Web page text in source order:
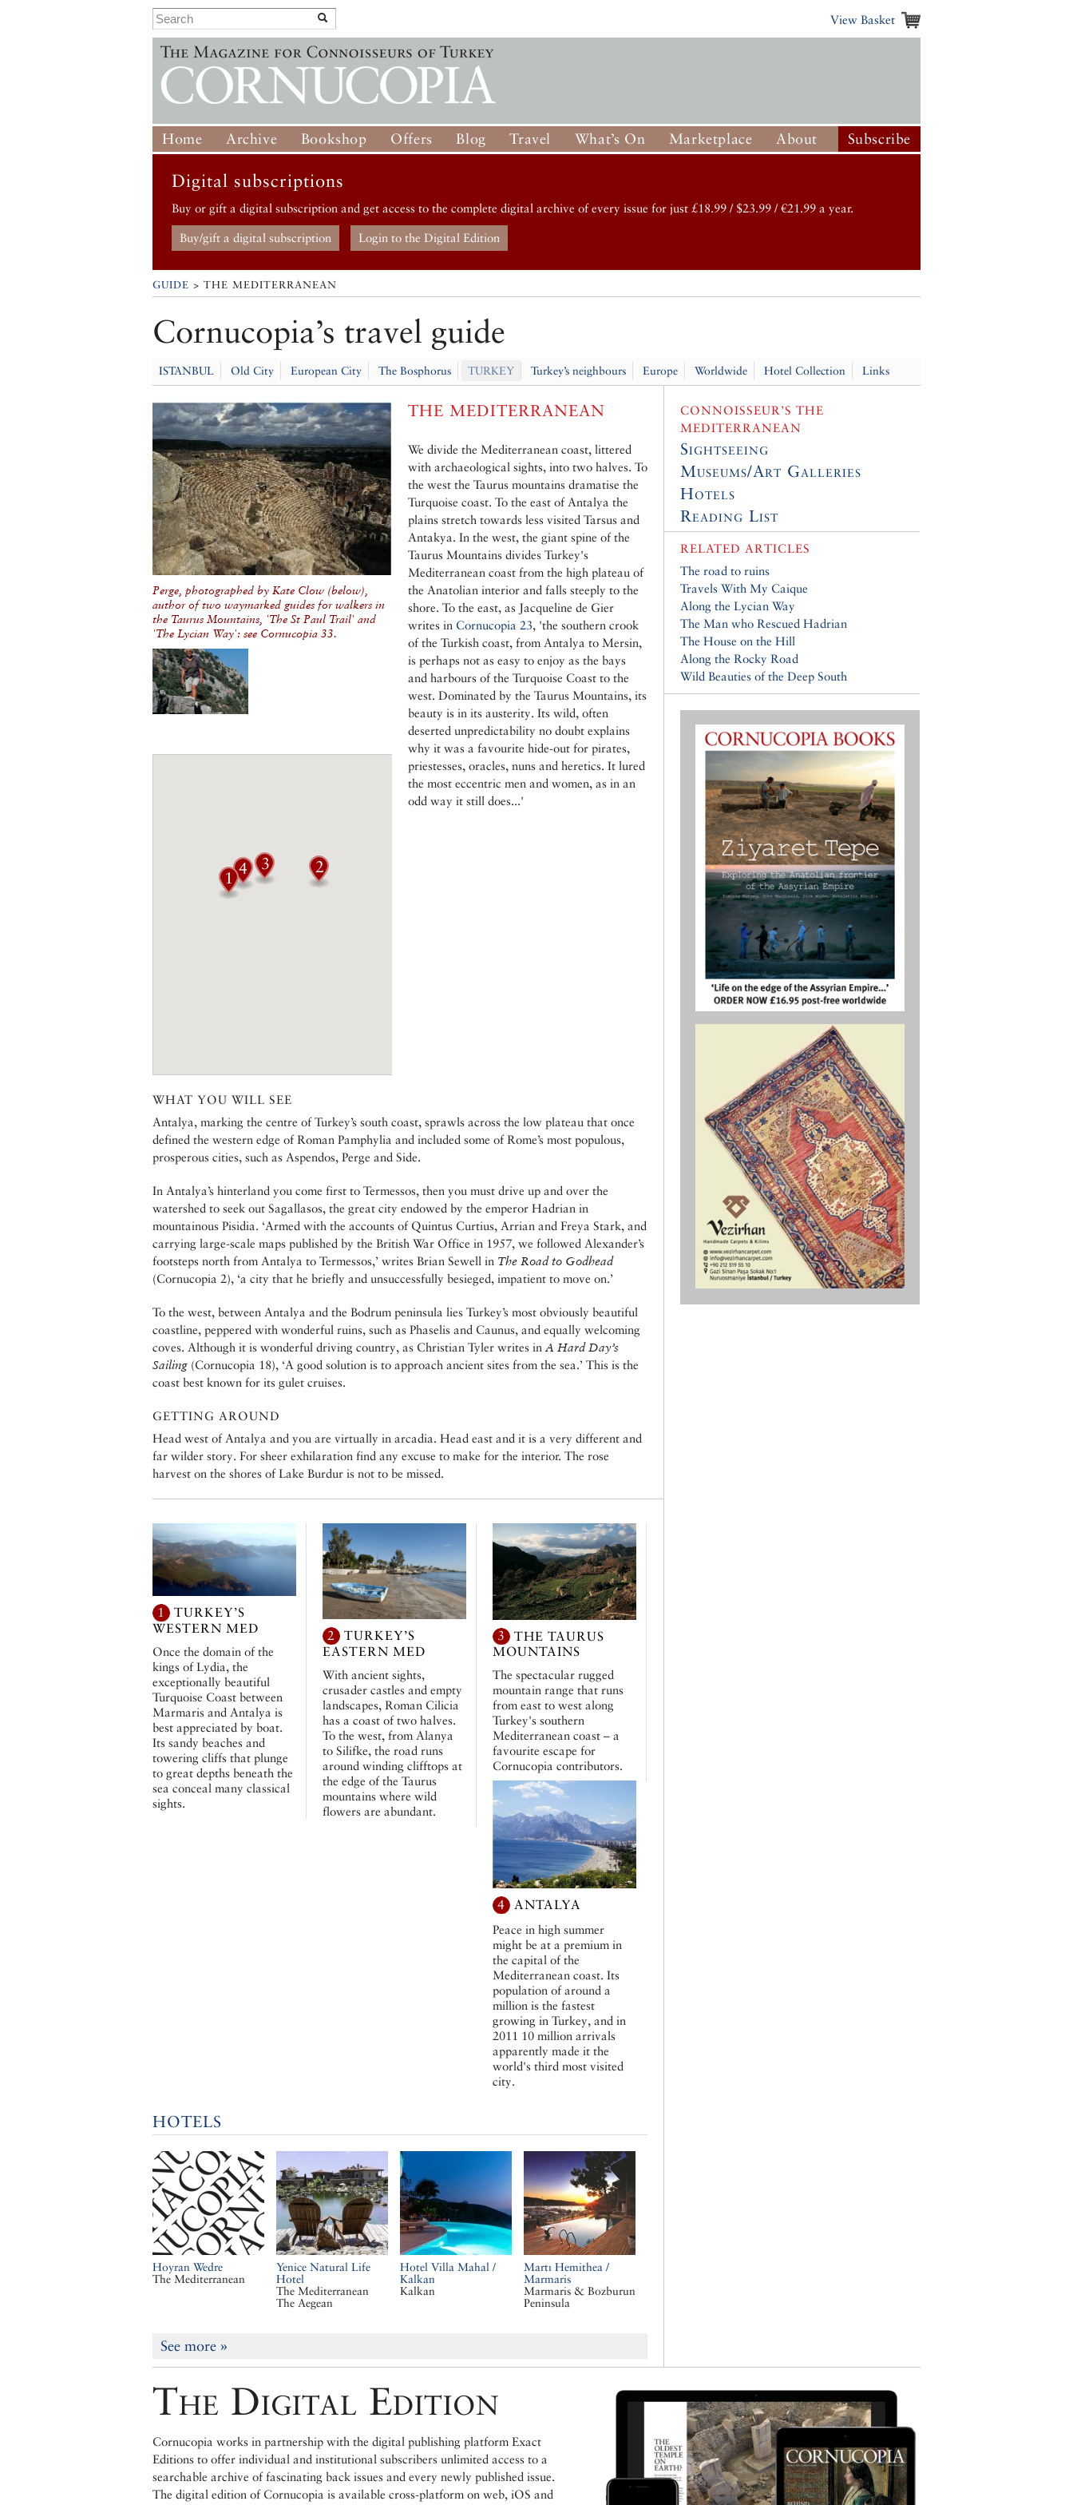
View Basket
Home Archive Bookshop Offers Blog Travel What’s On Marketplace About Subscribe
Digital subscriptions
Buy or gift a digital subscription and get access to the complete digital archive of every issue for just £18.99 / $23.99 / €21.99 a year.
Buy/gift a digital subscription Login to the Digital Edition
GUIDE > THE MEDITERRANEAN
Cornucopia’s travel guide
ISTANBUL Old City European City The Bosphorus TURKEY Turkey’s neighbours Europe Worldwide Hotel Collection Links
Perge, photographed by Kate Clow (below),
author of two waymarked guides for walkers in
the Taurus Mountains, 'The St Paul Trail' and
'The Lycian Way': see Cornucopia 33.
THE MEDITERRANEAN
We divide the Mediterranean coast, littered
with archaeological sights, into two halves. To
the west the Taurus mountains dramatise the
Turquoise coast. To the east of Antalya the
plains stretch towards less visited Tarsus and
Antakya. In the west, the giant spine of the
Taurus Mountains divides Turkey's
Mediterranean coast from the high plateau of
the Anatolian interior and falls steeply to the
shore. To the east, as Jacqueline de Gier
writes in Cornucopia 23, 'the southern crook
of the Turkish coast, from Antalya to Mersin,
is perhaps not as easy to enjoy as the bays
and harbours of the Turquoise Coast to the
west. Dominated by the Taurus Mountains, its
beauty is in its austerity. Its wild, often
deserted unpredictability no doubt explains
why it was a favourite hide-out for pirates,
priestesses, oracles, nuns and heretics. It lured
the most eccentric men and women, as in an
odd way it still does...'
WHAT YOU WILL SEE
Antalya, marking the centre of Turkey’s south coast, sprawls across the low plateau that once
defined the western edge of Roman Pamphylia and included some of Rome’s most populous,
prosperous cities, such as Aspendos, Perge and Side.
In Antalya’s hinterland you come first to Termessos, then you must drive up and over the
watershed to seek out Sagallasos, the great city endowed by the emperor Hadrian in
mountainous Pisidia. ‘Armed with the accounts of Quintus Curtius, Arrian and Freya Stark, and
carrying large-scale maps published by the British War Office in 1957, we followed Alexander’s
footsteps north from Antalya to Termessos,’ writes Brian Sewell in The Road to Godhead
(Cornucopia 2), ‘a city that he briefly and unsuccessfully besieged, impatient to move on.’
To the west, between Antalya and the Bodrum peninsula lies Turkey’s most obviously beautiful
coastline, peppered with wonderful ruins, such as Phaselis and Caunus, and equally welcoming
coves. Although it is wonderful driving country, as Christian Tyler writes in A Hard Day’s
Sailing (Cornucopia 18), ‘A good solution is to approach ancient sites from the sea.’ This is the
coast best known for its gulet cruises.
GETTING AROUND
Head west of Antalya and you are virtually in arcadia. Head east and it is a very different and
far wilder story. For sheer exhilaration find any excuse to make for the interior. The rose
harvest on the shores of Lake Burdur is not to be missed.
1
TURKEY’S
WESTERN MED
Once the domain of the
kings of Lydia, the
exceptionally beautiful
Turquoise Coast between
Marmaris and Antalya is
best appreciated by boat.
Its sandy beaches and
towering cliffs that plunge
to great depths beneath the
sea conceal many classical
sights.
2
TURKEY’S
EASTERN MED
With ancient sights,
crusader castles and empty
landscapes, Roman Cilicia
has a coast of two halves.
To the west, from Alanya
to Silifke, the road runs
around winding clifftops at
the edge of the Taurus
mountains where wild
flowers are abundant.
3
THE TAURUS
MOUNTAINS
The spectacular rugged
mountain range that runs
from east to west along
Turkey's southern
Mediterranean coast – a
favourite escape for
Cornucopia contributors.
4 ANTALYA
Peace in high summer
might be at a premium in
the capital of the
Mediterranean coast. Its
population of around a
million is the fastest
growing in Turkey, and in
2011 10 million arrivals
apparently made it the
world's third most visited
city.
HOTELS
Hoyran Wedre
The Mediterranean
Yenice Natural Life
Hotel
The Mediterranean
The Aegean
Hotel Villa Mahal /
Kalkan
Kalkan
Martı Hemithea /
Marmaris
Marmaris & Bozburun
Peninsula
See more »
CONNOISSEUR’S THE
MEDITERRANEAN
Sightseeing
Museums/Art Galleries
Hotels
Reading List
RELATED ARTICLES
The road to ruins
Travels With My Caique
Along the Lycian Way
The Man who Rescued Hadrian
The House on the Hill
Along the Rocky Road
Wild Beauties of the Deep South
The Digital Edition
Cornucopia works in partnership with the digital publishing platform Exact
Editions to offer individual and institutional subscribers unlimited access to a
searchable archive of fascinating back issues and every newly published issue.
The digital edition of Cornucopia is available cross-platform on web, iOS and